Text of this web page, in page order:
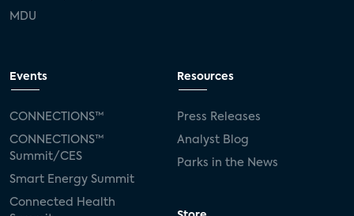
MDU
Events
CONNECTIONS™
CONNECTIONS™
Summit/CES
Smart Energy Summit
Connected Health
Resources
Press Releases
Analyst Blog
Parks in the News